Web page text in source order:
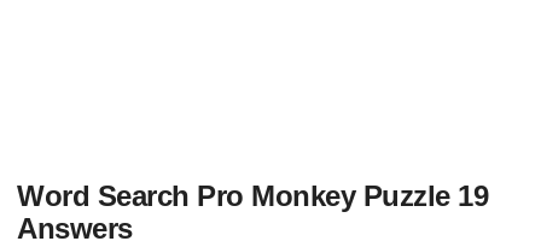
Word Search Pro Monkey Puzzle 19
Answers